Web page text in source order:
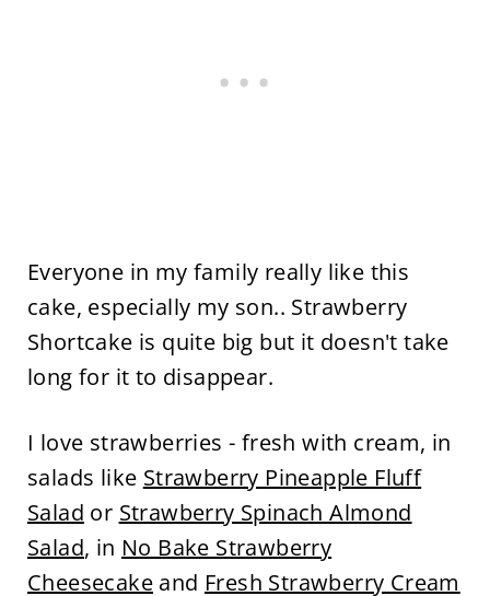
Everyone in my family really like this
cake, especially my son.. Strawberry
Shortcake is quite big but it doesn't take
long for it to disappear.
I love strawberries - fresh with cream, in
salads like Strawberry Pineapple Fluff
Salad or Strawberry Spinach Almond
Salad, in No Bake Strawberry
Cheesecakeand Fresh Strawberry Cream